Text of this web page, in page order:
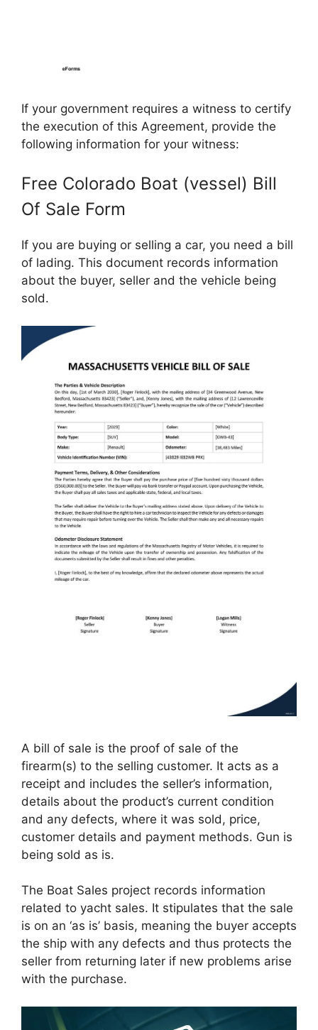
If your government requires a witness to certify
the execution of this Agreement, provide the
following information for your witness:
Free Colorado Boat (vessel) Bill
Of Sale Form
If you are buying or selling a car, you need a bill
of lading. This document records information
about the buyer, seller and the vehicle being
sold.
A bill of sale is the proof of sale of the
firearm(s) to the selling customer. It acts as a
receipt and includes the seller’s information,
details about the product’s current condition
and any defects, where it was sold, price,
customer details and payment methods. Gun is
being sold as is.
The Boat Sales project records information
related to yacht sales. It stipulates that the sale
is on an ‘as is’ basis, meaning the buyer accepts
the ship with any defects and thus protects the
seller from returning later if new problems arise
with the purchase.